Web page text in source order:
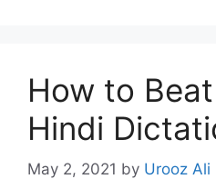
How to
Hindi
May 2, 2021 by Urooz Ali